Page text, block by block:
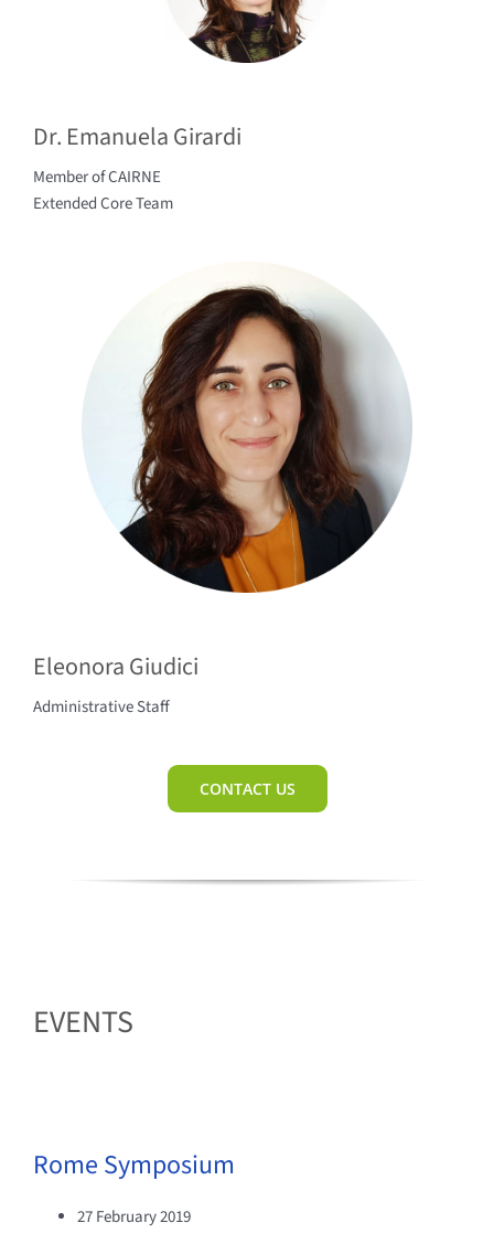
Dr. Emanuela Girardi
Member of CAIRNE
Extended Core Team
Eleonora Giudici
Administrative Staff
CONTACT US
EVENTS
Rome Symposium
27 February 2019